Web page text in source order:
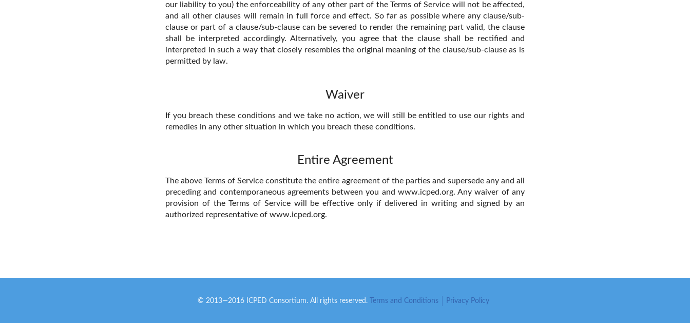
our liability to you) the enforceability of any other part of the Terms of Service will not be affected,
and all other clauses will remain in full force and effect. So far as possible where any clause/sub-
clause or part of a clause/sub-clause can be severed to render the remaining part valid, the clause
shall be interpreted accordingly. Alternatively, you agree that the clause shall be rectified and
interpreted in such a way that closely resembles the original meaning of the clause/sub-clause as is
permitted by law.
Waiver
If you breach these conditions and we take no action, we will still be entitled to use our rights and
remedies in any other situation in which you breach these conditions.
Entire Agreement
The above Terms of Service constitute the entire agreement of the parties and supersede any and all
preceding and contemporaneous agreements between you and www.icped.org. Any waiver of any
provision of the Terms of Service will be effective only if delivered in writing and signed by an
authorized representative of www.icped.org.
© 2013—2016 ICPED Consortium. All rights reserved. Terms and Conditions Privacy Policy